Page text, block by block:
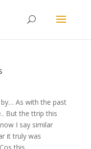
As with the past
But the ttrip this
I say similar
it truly was